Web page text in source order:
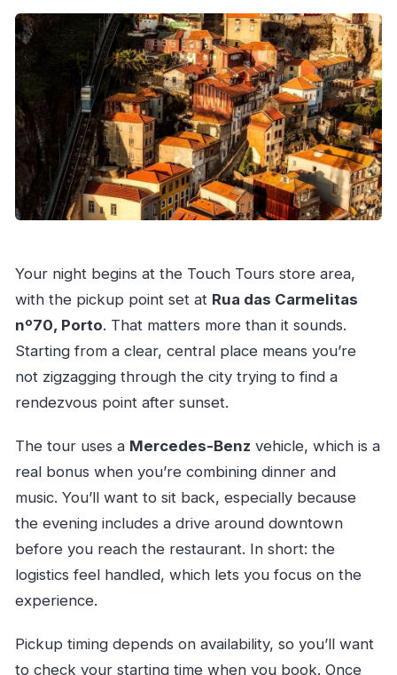
Your night begins at the Touch Tours store area,
with the pickup point set at Rua das Carmelitas
nº70, Porto. That matters more than it sounds.
Starting from a clear, central place means you’re
not zigzagging through the city trying to find a
rendezvous point after sunset.
The tour uses a Mercedes-Benz vehicle, which is a
real bonus when you’re combining dinner and
music. You’ll want to sit back, especially because
the evening includes a drive around downtown
before you reach the restaurant. In short: the
logistics feel handled, which lets you focus on the
experience.
Pickup timing depends on availability, so you’ll want
to check your starting time when you book. Once